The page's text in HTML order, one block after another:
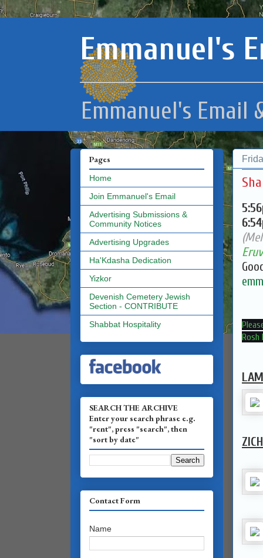
Emmanuel's
Emmanuel's Email
Rosh
Pages
Home
Join Emmanuel's Email
Advertising Submissions &
Community Notices
Advertising Upgrades
Ha'Kdasha Dedication
Yizkor
Devenish Cemetery Jewish
Section - CONTRIBUTE
Shabbat Hospitality
SEARCH THE ARCHIVE
Enter your search phrase e.g.
"rent", press "search", then
"sort by date"
Contact Form
Name